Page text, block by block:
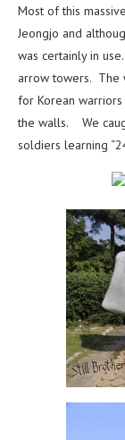
Most of this
Jeongjo and
was certainly in
arrow towers. The
for Korean
the walls. We
soldiers learning